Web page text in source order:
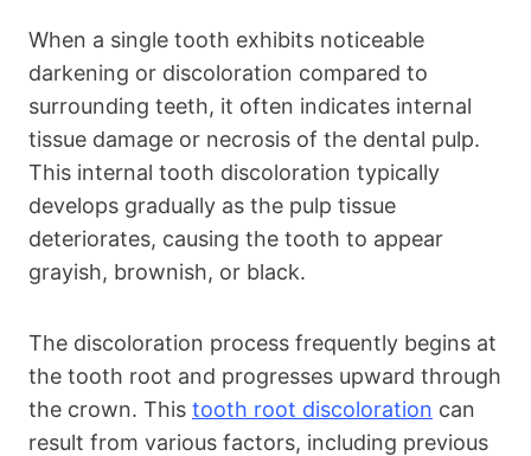
When a single tooth exhibits noticeable
darkening or discoloration compared to
surrounding teeth, it often indicates internal
tissue damage or necrosis of the dental pulp.
This internal tooth discoloration typically
develops gradually as the pulp tissue
deteriorates, causing the tooth to appear
grayish, brownish, or black.
The discoloration process frequently begins at
the tooth root and progresses upward through
the crown. This tooth root discoloration can
result from various factors, including previous